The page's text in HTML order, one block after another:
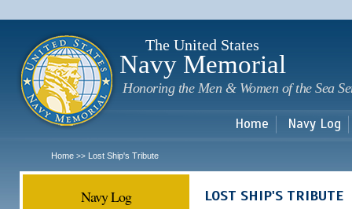
The United States
Navy Memorial
Honoring the Men & Women of the Sea
Home Navy Log
Home >> Lost Ship's Tribute
Navy Log LOST SHIP'S TRIBUTE